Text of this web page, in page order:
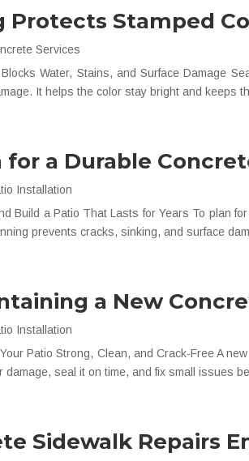
Protects Stamped
Services
Water, Stains, and Surface Damage
It helps the color stay bright and keeps
for a Durable
Installation
Build a Patio That Lasts for Years To plan
prevents cracks, sinking, and surface
a New
Installation
Patio Strong, Clean, and Crack-Free A
damage, seal it on time, and fix small issues
Sidewalk Repairs